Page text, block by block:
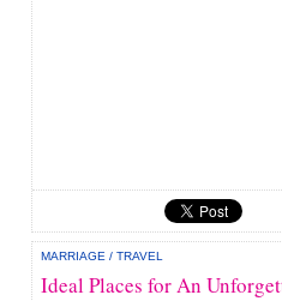
MARRIAGE /TRAVEL
Ideal Places for An